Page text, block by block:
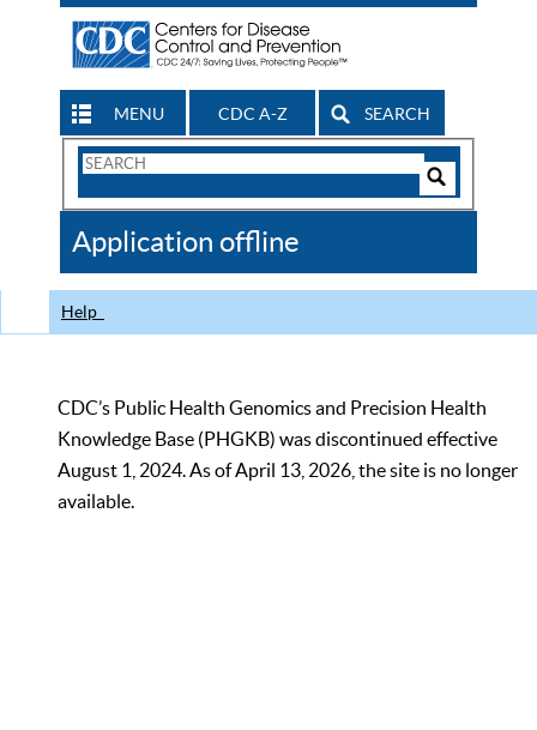
MENU CDC A-Z SEARCH
Search
CDC
Application offline
Help
CDC’s Public Health Genomics and Precision Health
Knowledge Base (PHGKB) was discontinued effective
August 1, 2024. As of April 13, 2026, the site is no longer
available.